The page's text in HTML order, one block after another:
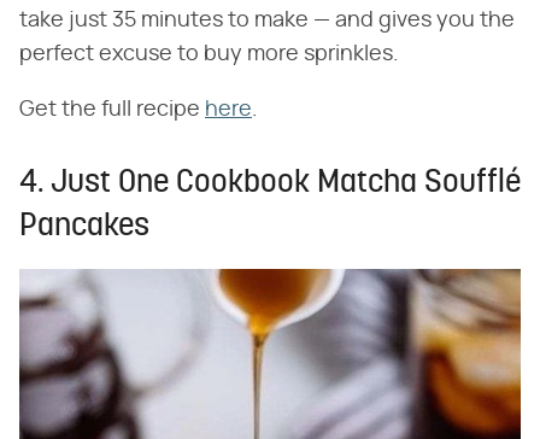
take just 35 minutes to make — and gives you the
perfect excuse to buy more sprinkles.
Get the full recipe here.
4. Just One Cookbook Matcha Soufflé
Pancakes